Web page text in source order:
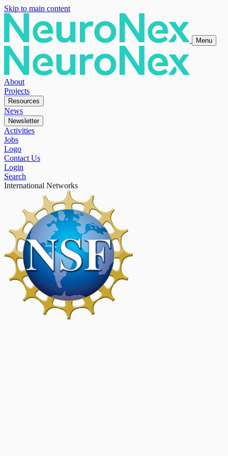
Skip to main content
Menu
About
Projects
Resources
News
Newsletter
Activities
Jobs
Logo
Contact Us
Login
Search
International Networks